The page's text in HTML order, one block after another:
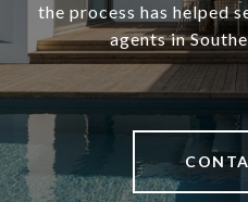
the process has helped
agents in